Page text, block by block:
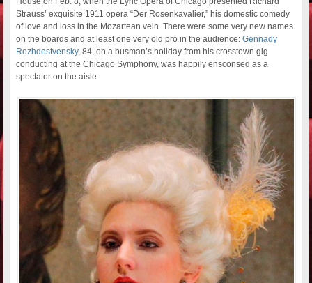
Strauss’ exquisite 1911 opera “Der Rosenkavalier,” his domestic comedy
of love and loss in the Mozartean vein. There were some very new names
on the boards and at least one very old pro in the audience:Gennady
Rozhdestvensky, 84, on a busman’s holiday from his crosstown gig
conducting at the Chicago Symphony, was happily ensconsed as a
spectator on the aisle.